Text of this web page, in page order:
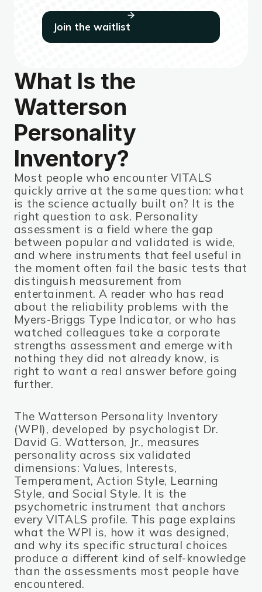
What Is the
Watterson
Personality
Inventory?
Most people who encounter VITALS
quickly arrive at the same question: what
is the science actually built on? It is the
right question to ask. Personality
assessment is a field where the gap
between popular and validated is wide,
and where instruments that feel useful in
the moment often fail the basic tests that
distinguish measurement from
entertainment. A reader who has read
about the reliability problems with the
Myers-Briggs Type Indicator, or who has
watched colleagues take a corporate
strengths assessment and emerge with
nothing they did not already know, is
right to want a real answer before going
further.
The Watterson Personality Inventory
(WPI), developed by psychologist Dr.
David G. Watterson, Jr., measures
personality across six validated
dimensions: Values, Interests,
Temperament, Action Style, Learning
Style, and Social Style. It is the
psychometric instrument that anchors
every VITALS profile. This page explains
what the WPI is, how it was designed,
and why its specific structural choices
produce a different kind of self-knowledge
than the assessments most people have
encountered.